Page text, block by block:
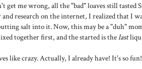
me wrong, all the "bad" loaves still tasted
research on the internet, I realized that I
salt into it. Now, this may be a "duh"
together first, and the started is thelast
like crazy. Actually, I already have! It's so fun!